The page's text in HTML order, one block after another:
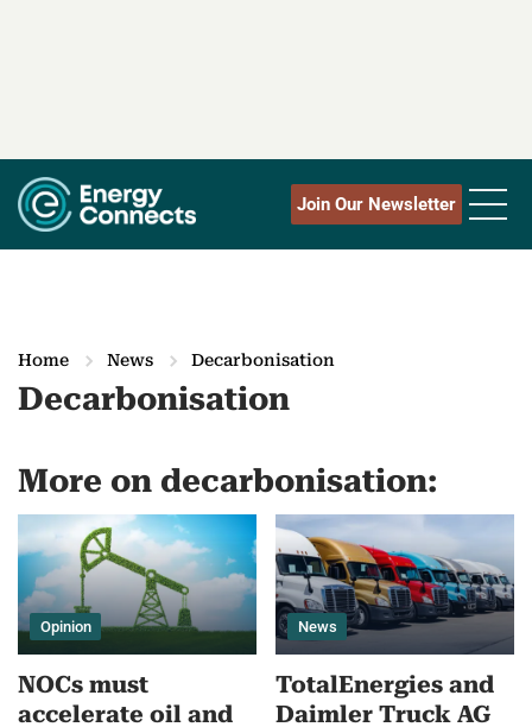
Join Our Newsletter
Home News Decarbonisation
Decarbonisation
More on decarbonisation:
Opinion
NOCs must
accelerate oil and
News
TotalEnergies and
Daimler Truck AG